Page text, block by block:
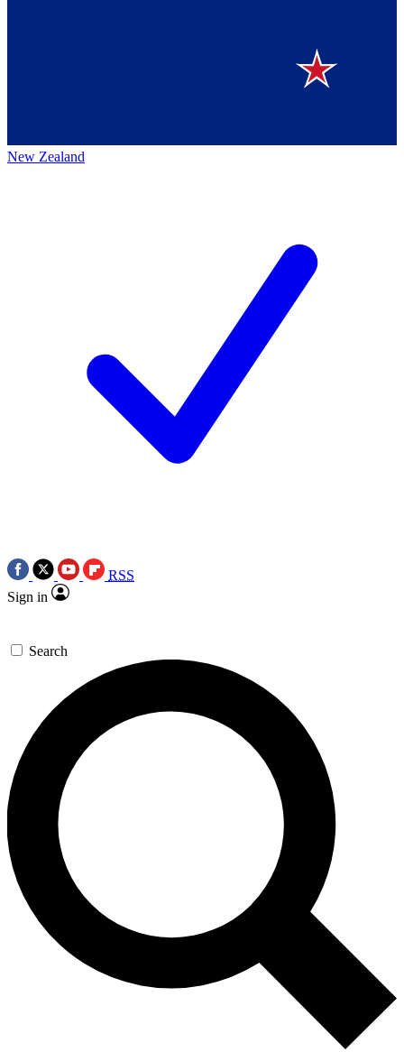
New Zealand
RSS
Sign in
Search